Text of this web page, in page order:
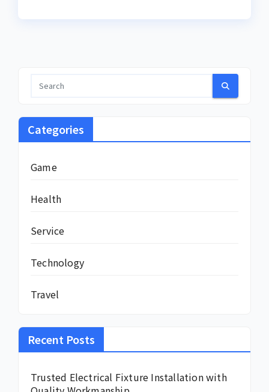
Categories
Game
Health
Service
Technology
Travel
Recent Posts
Trusted Electrical Fixture Installation with